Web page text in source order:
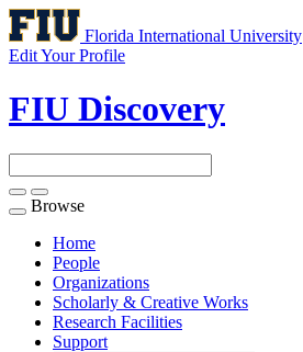
Florida International University
Edit Your Profile
FIU Discovery
Toggle
navigation
Browse
Home
People
Organizations
Scholarly & Creative Works
Research Facilities
Support